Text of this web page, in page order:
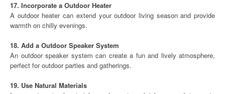
17. Incorporate a Outdoor Heater
A outdoor heater can extend your outdoor living season and provide
warmth on chilly evenings.
18. Add a Outdoor Speaker System
An outdoor speaker system can create a fun and lively atmosphere,
perfect for outdoor parties and gatherings.
19. Use Natural Materials